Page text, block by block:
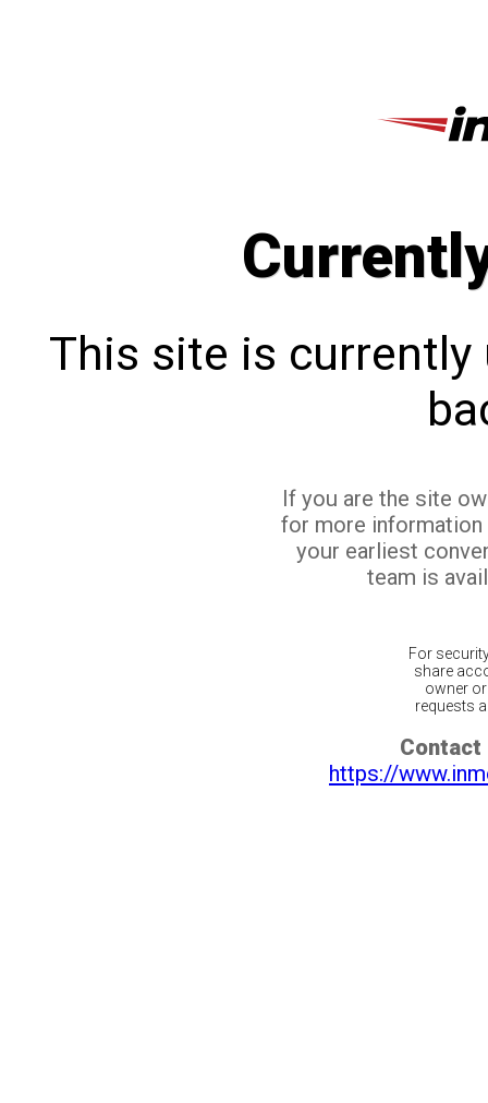
This site is currently
If you are the site
for more
your earliest
team is
For
share
owner
requests
Contact
https://